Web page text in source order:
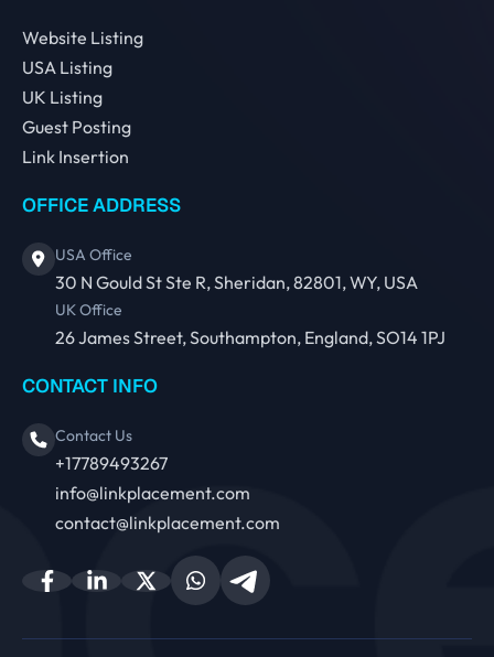
Website Listing
USA Listing
UK Listing
Guest Posting
Link Insertion
OFFICE ADDRESS
USA Office
30 N Gould St Ste R, Sheridan, 82801, WY, USA
UK Office
26 James Street, Southampton, England, SO14 1PJ
CONTACT INFO
Contact Us
+17789493267
info@linkplacement.com
contact@linkplacement.com